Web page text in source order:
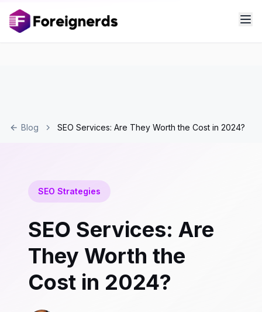
Blog SEO Services: Are They Worth the Cost in 2024?
SEO Strategies
SEO Services: Are
They Worth the
Cost in 2024?